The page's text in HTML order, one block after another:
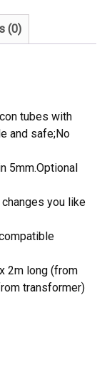
(0)
tubes with
and safe;No
5mm.Optional
changes you like
2m long (from
transformer)